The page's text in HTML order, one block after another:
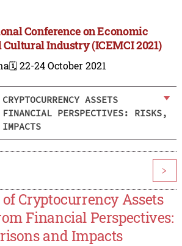
Conference on Economic
Industry (ICEMCI 2021)
🗓️ 22-24 October 2021
ASSETS
FINANCIAL PERSPECTIVES: RISKS,
>
Cryptocurrency Assets
Financial Perspectives:
and Impacts